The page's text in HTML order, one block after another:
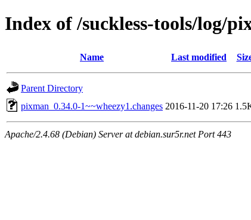
Index of /suckless-tools/log/
Name Last modified
Parent Directory
pixman_0.34.0-1~~wheezy1.changes 2016-11-20 17:26
Apache/2.4.68 (Debian) Server at debian.sur5r.net Port 443